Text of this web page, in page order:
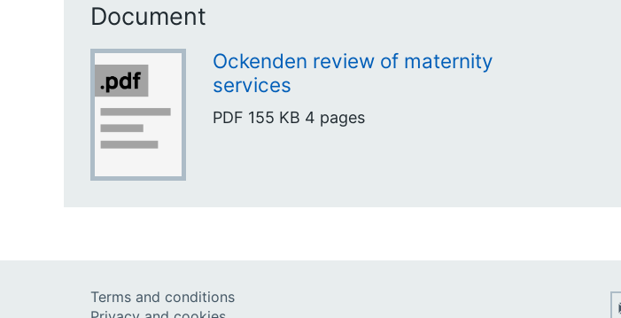
Document
Ockenden review of maternity
services
PDF 155 KB 4 pages
Terms and conditions